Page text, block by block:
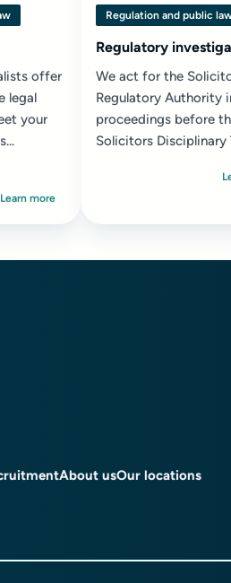
offer
legal
your
Learn more
Regulation and public
Regulatory
We act for the
Regulatory Authority
proceedings before
Solicitors Disciplinary
About usOur locations